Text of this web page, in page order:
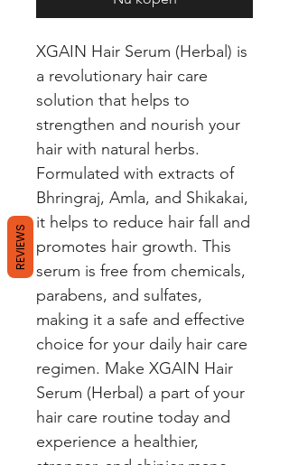
XGAIN Hair Serum (Herbal) is
a revolutionary hair care
solution that helps to
strengthen and nourish your
hair with natural herbs.
Formulated with extracts of
Bhringraj, Amla, and Shikakai,
it helps to reduce hair fall and
promotes hair growth. This
serum is free from chemicals,
parabens, and sulfates,
making it a safe and effective
choice for your daily hair care
regimen. Make XGAIN Hair
Serum (Herbal) a part of your
hair care routine today and
experience a healthier,
REVIEWS